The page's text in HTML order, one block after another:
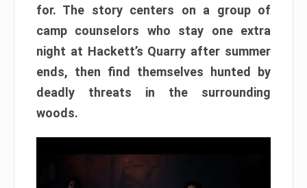
for. The story centers on a group of
camp counselors who stay one extra
night at Hackett’s Quarry after summer
ends, then find themselves hunted by
deadly threats in the surrounding
woods.